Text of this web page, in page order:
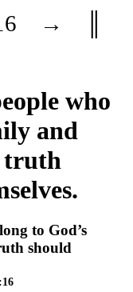
→
who
and
truth
to God’s
should